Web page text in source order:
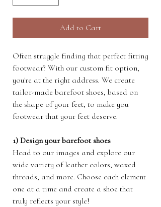
Add to Cart
Often struggle finding that perfect fitting
footwear? With our custom fit option,
you're at the right address. We create
tailor-made barefoot shoes, based on
the shape of your feet, to make you
footwear that your feet deserve.
1) Design your barefoot shoes
Head to our images and explore our
wide variety of leather colors, waxed
threads, and more. Choose each element
one at a time and create a shoe that
truly reflects your style!